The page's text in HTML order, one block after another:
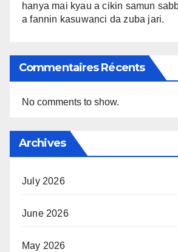
hanya mai kyau a cikin samun
a fannin kasuwanci da zuba jari.
Commentaires Récents
No comments to show.
Archives
July 2026
June 2026
May 2026